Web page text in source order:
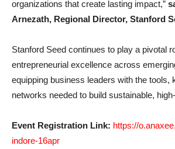
organizations that create lasting impact,”
Arnezath, Regional Director, Stanford
Stanford Seed continues to play a pivotal
entrepreneurial excellence across
equipping business leaders with the tools,
networks needed to build sustainable,
Event Registration Link: https://
indore-16apr